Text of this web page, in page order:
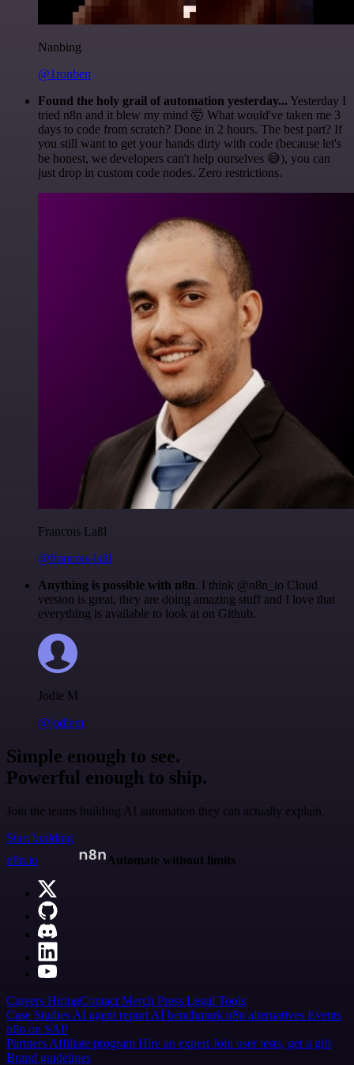
Nanbing
@1ronben
Found the holy grail of automation yesterday... Yesterday I
tried n8n and it blew my mind 🤯 What would've taken me 3
days to code from scratch? Done in 2 hours. The best part? If
you still want to get your hands dirty with code (because let's
be honest, we developers can't help ourselves 😅), you can
just drop in custom code nodes. Zero restrictions.
Francois Laßl
@francois-laßl
Anything is possible with n8n. I think @n8n_io Cloud
version is great, they are doing amazing stuff and I love that
everything is available to look at on Github.
Jodie M
@jodiem
Simple enough to see.
Powerful enough to ship.
Join the teams building AI automation they can actually explain.
Start building
n8n.io
Automate without limits
Careers HiringContact Merch Press Legal Tools
Case Studies AI agent report AI benchmark n8n alternatives Events
n8n on SAP
Partners Affiliate program Hire an expert Join user tests, get a gift
Brand guidelines